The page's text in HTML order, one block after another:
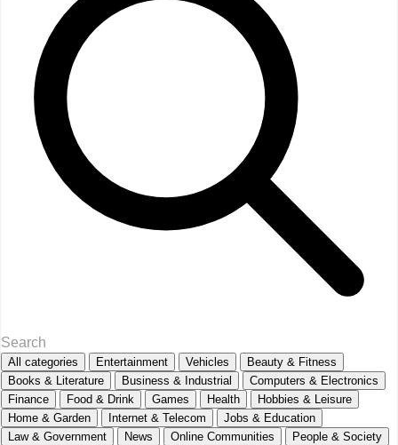
All categories Entertainment Vehicles
Beauty & Fitness
Books & Literature
Business & Industrial
Computers & Electronics
Finance
Food & Drink Games Health
Hobbies & Leisure
Home & Garden
Internet & Telecom
Jobs & Education
Law & Government
News Online Communities
People & Society